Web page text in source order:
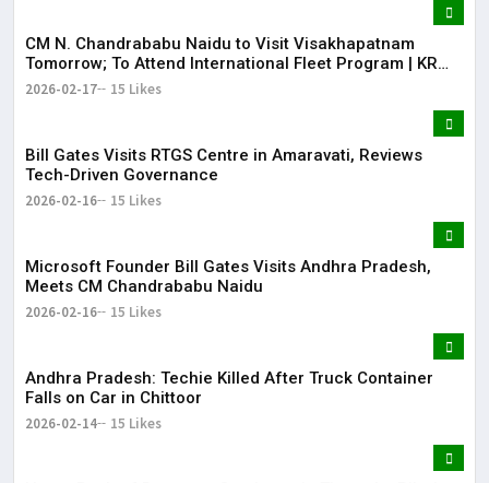
CM N. Chandrababu Naidu to Visit Visakhapatnam
Tomorrow; To Attend International Fleet Program | KR
Bharat
2026-02-17 15 Likes
Bill Gates Visits RTGS Centre in Amaravati, Reviews
Tech-Driven Governance
2026-02-16 15 Likes
Microsoft Founder Bill Gates Visits Andhra Pradesh,
Meets CM Chandrababu Naidu
2026-02-16 15 Likes
Andhra Pradesh: Techie Killed After Truck Container
Falls on Car in Chittoor
2026-02-14 15 Likes